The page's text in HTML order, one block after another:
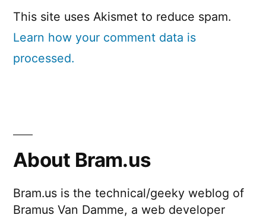
This site uses Akismet to reduce spam.
Learn how your comment data is
processed.
About Bram.us
Bram.us is the technical/geeky weblog of
Bramus Van Damme, a web developer